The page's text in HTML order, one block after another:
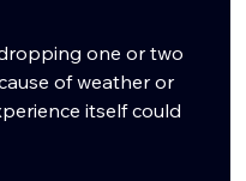
one or two
of weather or
itself could